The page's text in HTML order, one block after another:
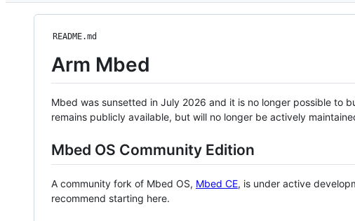
README.md
Arm Mbed
Mbed was sunsetted in July 2026 and it is no longer possible to
remains publicly available, but will no longer be actively
Mbed OS Community Edition
A community fork of Mbed OS, Mbed CE, is under active
recommend starting here.